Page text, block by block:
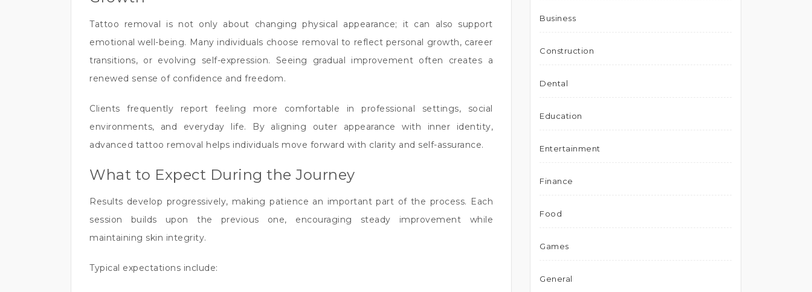
Tattoo removal is not only about changing physical appearance; it can also support
emotional well-being. Many individuals choose removal to reflect personal growth, career
transitions, or evolving self-expression. Seeing gradual improvement often creates a
renewed sense of confidence and freedom.
Clients frequently report feeling more comfortable in professional settings, social
environments, and everyday life. By aligning outer appearance with inner identity,
advanced tattoo removal helps individuals move forward with clarity and self-assurance.
What to Expect During the Journey
Results develop progressively, making patience an important part of the process. Each
session builds upon the previous one, encouraging steady improvement while
maintaining skin integrity.
Typical expectations include:
Business
Construction
Dental
Education
Entertainment
Finance
Food
Games
General